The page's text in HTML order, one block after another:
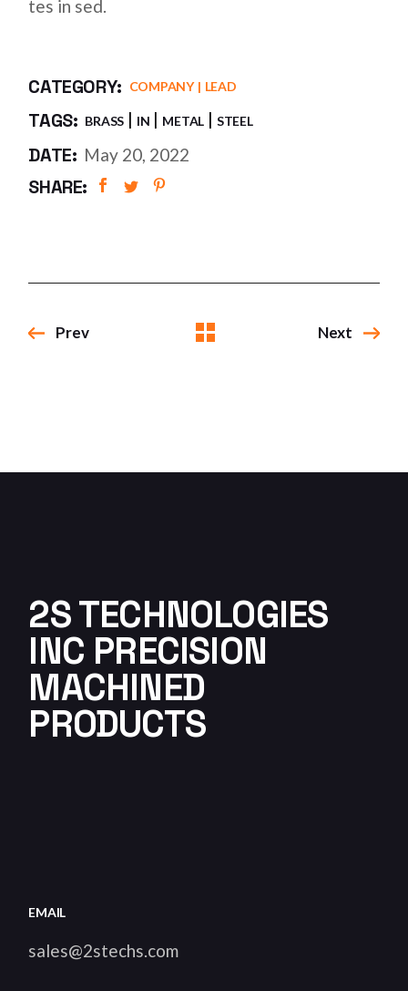
tes in sed.
CATEGORY: COMPANY LEAD
TAGS: BRASS IN METAL STEEL
DATE: May 20, 2022
SHARE:
Prev Next
2S TECHNOLOGIES
INC PRECISION
MACHINED
PRODUCTS
EMAIL
sales@2stechs.com